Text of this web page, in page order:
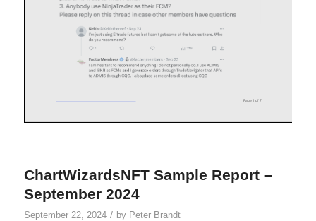
ChartWizardsNFT Sample Report –
September 2024
September 22, 2024 / by Peter Brandt